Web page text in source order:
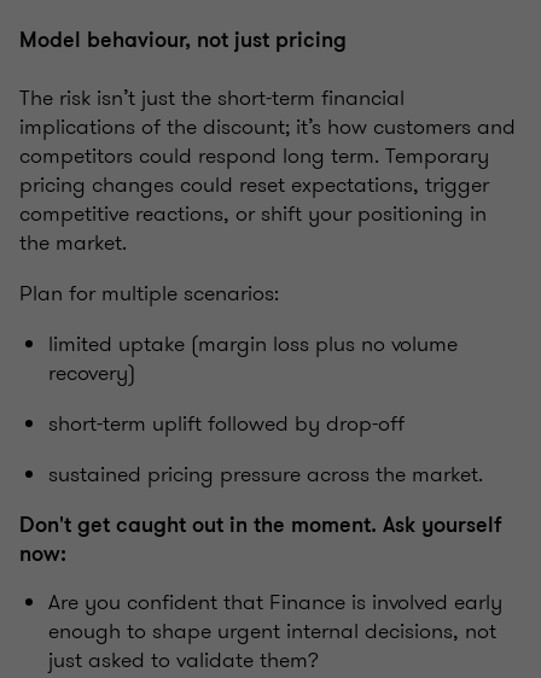
Model behaviour, not just pricing
The risk isn’t just the short-term financial
implications of the discount; it’s how customers and
competitors could respond long term. Temporary
pricing changes could reset expectations, trigger
competitive reactions, or shift your positioning in
the market.
Plan for multiple scenarios:
limited uptake (margin loss plus no volume
recovery)
short-term uplift followed by drop-off
sustained pricing pressure across the market.
Don't get caught out in the moment. Ask yourself
now:
Are you confident that Finance is involved early
enough to shape urgent internal decisions, not
just asked to validate them?